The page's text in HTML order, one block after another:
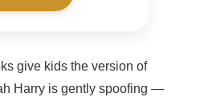
give kids the version of
Harry is gently spoofing —